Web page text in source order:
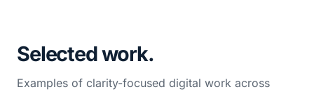
Selected work.
Examples of clarity-focused digital work across